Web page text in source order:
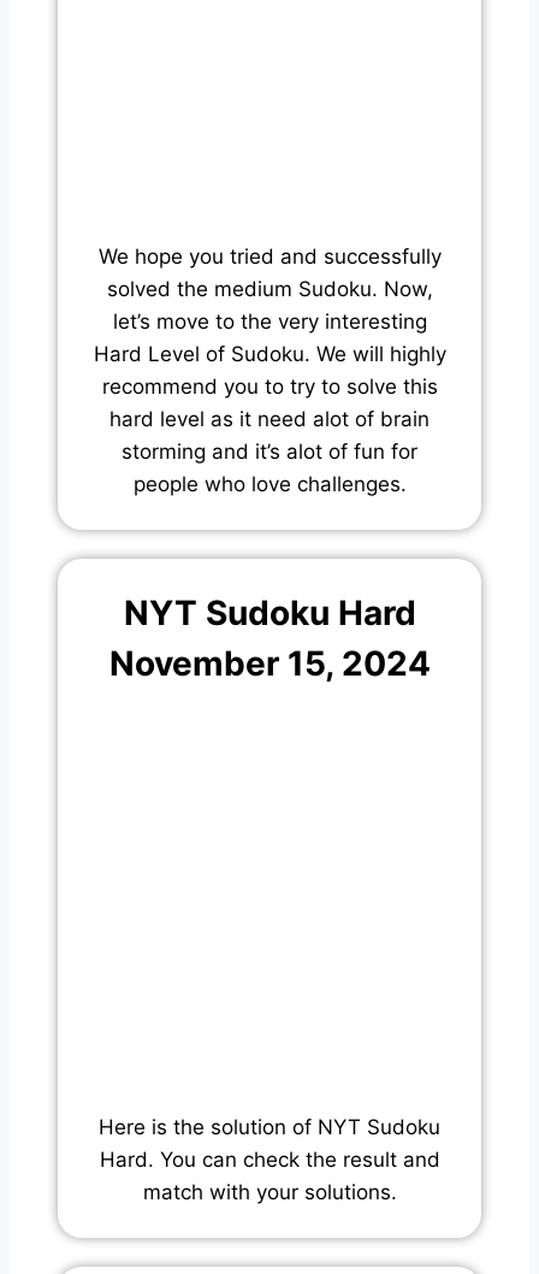
We hope you tried and successfully
solved the medium Sudoku. Now,
let’s move to the very interesting
Hard Level of Sudoku. We will highly
recommend you to try to solve this
hard level as it need alot of brain
storming and it’s alot of fun for
people who love challenges.
NYT Sudoku Hard
November 15, 2024
Here is the solution of NYT Sudoku
Hard. You can check the result and
match with your solutions.